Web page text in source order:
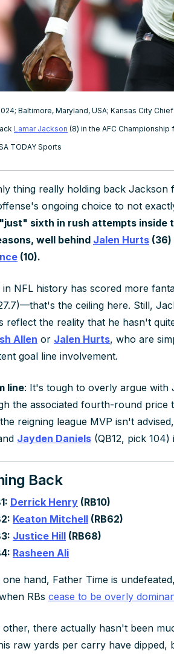
Baltimore, Maryland, USA; Kansas City
Lamar Jackson (8) in the AFC
TODAY Sports
thing really holding back Jackson
ongoing choice to not
sixth in rush attempts inside
well behind Jalen Hurts (36)
(10).
in NFL history has scored more
the ceiling here. Still,
reflect the reality that he hasn't
Allen or Jalen Hurts, who are
goal line involvement.
line: It's tough to overly argue with
the associated fourth-round price
reigning league MVP isn't
Jayden Daniels (QB12, pick
Back
Derrick Henry (RB10)
Keaton Mitchell (RB62)
Justice Hill (RB68)
Rasheen Ali
one hand, Father Time is
RBs cease to be overly
other, there actually hasn't been
raw yards per carry have dipped,